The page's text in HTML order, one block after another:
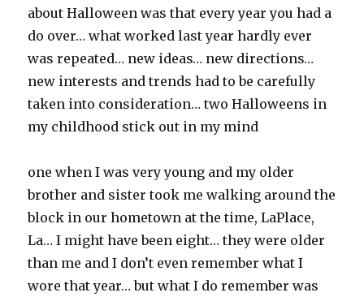
about Halloween was that every year you had a
do over… what worked last year hardly ever
was repeated… new ideas… new directions…
new interests and trends had to be carefully
taken into consideration… two Halloweens in
my childhood stick out in my mind
one when I was very young and my older
brother and sister took me walking around the
block in our hometown at the time, LaPlace,
La… I might have been eight… they were older
than me and I don’t even remember what I
wore that year… but what I do remember was